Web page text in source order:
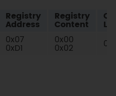
Registry
Address
Registry
Content
0x07
0xD1
0x00
0x02